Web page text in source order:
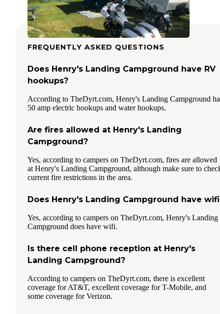
FREQUENTLY ASKED QUESTIONS
Does Henry's Landing Campground have RV
hookups?
According to TheDyrt.com, Henry's Landing Campground
50 amp electric hookups and water hookups.
Are fires allowed at Henry's Landing
Campground?
Yes, according to campers on TheDyrt.com, fires are allowed
at Henry's Landing Campground, although make sure to
current fire restrictions in the area.
Does Henry's Landing Campground have
Yes, according to campers on TheDyrt.com, Henry's Landing
Campground does have wifi.
Is there cell phone reception at Henry's
Landing Campground?
According to campers on TheDyrt.com, there is excellent
coverage for AT&T, excellent coverage for T-Mobile, and
some coverage for Verizon.